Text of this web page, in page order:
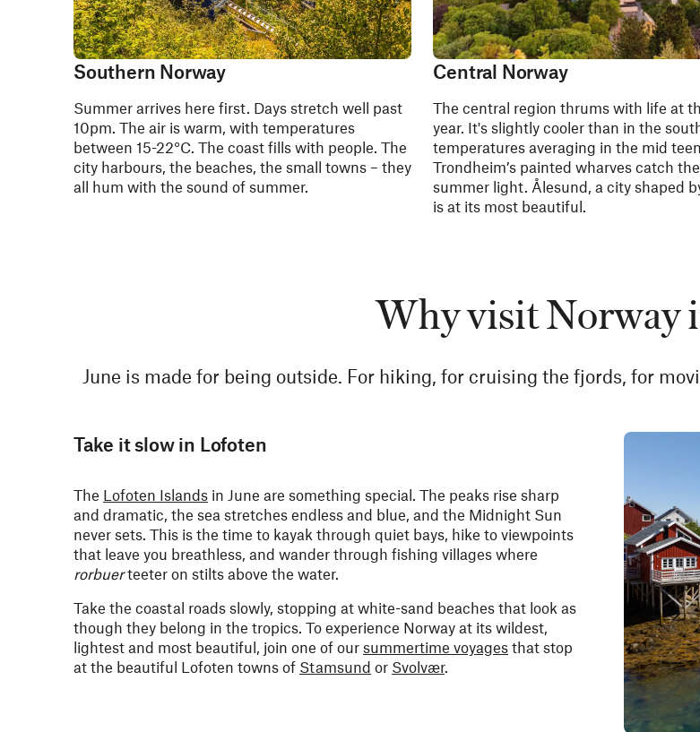
Southern Norway
Summer arrives here first. Days stretch well past
10pm. The air is warm, with temperatures
between 15-22°C. The coast fills with people. The
city harbours, the beaches, the small towns – they
all hum with the sound of summer.
Central Norway
The central region thrums with life at
year. It's slightly cooler than in the
temperatures averaging in the mid
Trondheim’s painted wharves catch
summer light. Ålesund, a city shaped
is at its most beautiful.
Why visit Norway
June is made for being outside. For hiking, for cruising the fjords, for
Take it slow in Lofoten
The Lofoten Islands in June are something special. The peaks rise sharp
and dramatic, the sea stretches endless and blue, and the Midnight Sun
never sets. This is the time to kayak through quiet bays, hike to viewpoints
that leave you breathless, and wander through fishing villages where
rorbuerteeter on stilts above the water.
Take the coastal roads slowly, stopping at white-sand beaches that look as
though they belong in the tropics. To experience Norway at its wildest,
lightest and most beautiful, join one of our summertime voyages that stop
at the beautiful Lofoten towns of Stamsund or Svolvær.